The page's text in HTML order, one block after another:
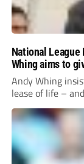
National
Whing aims to
Andy Whing
lease of life –